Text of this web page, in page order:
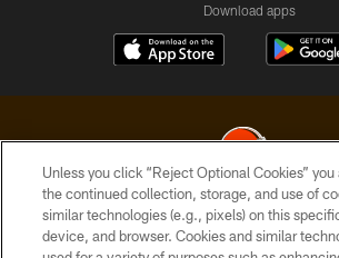
Download apps
© 2026 Cleveland Browns. All Rights
Unless you click “Reject Optional Cookies”
the continued collection, storage, and use of
similar technologies (e.g., pixels) on this
device, and browser. Cookies and similar